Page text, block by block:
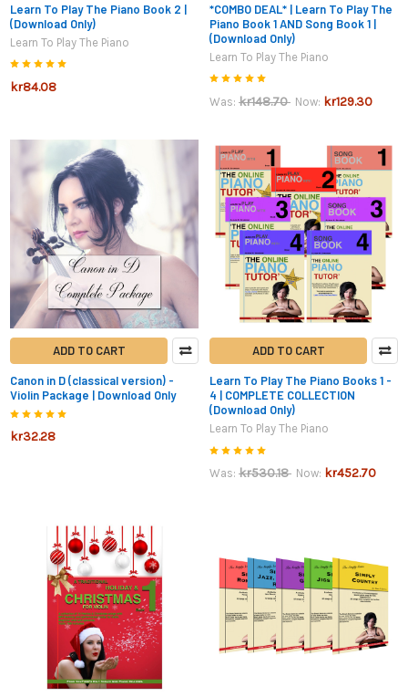
Learn To Play The Piano Book 2 |
(Download Only)
Learn To Play The Piano
kr84.08
*COMBO DEAL* | Learn To Play The
Piano Book 1 AND Song Book 1 |
(Download Only)
Learn To Play The Piano
Was: kr148.70 Now: kr129.30
ADD TO CART
Canon in D (classical version) -
Violin Package | Download Only
kr32.28
ADD TO CART
Learn To Play The Piano Books 1 -
4 | COMPLETE COLLECTION
(Download Only)
Learn To Play The Piano
Was: kr530.18 Now: kr452.70